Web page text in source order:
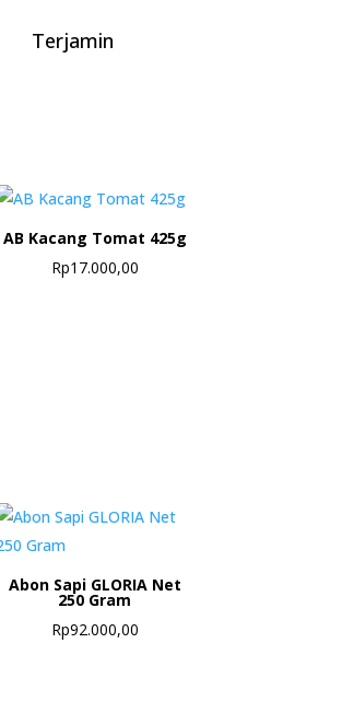
Terjamin
AB Kacang Tomat 425g
Rp17.000,00
Abon Sapi GLORIA Net
250 Gram
Rp92.000,00